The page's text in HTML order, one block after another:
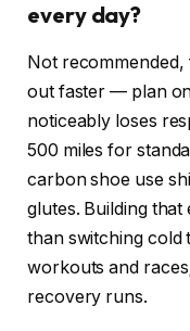
every day?
Not
out faster — plan
noticeably loses
500 miles for
carbon shoe use
glutes. Building
than switching cold
workouts and
recovery runs.